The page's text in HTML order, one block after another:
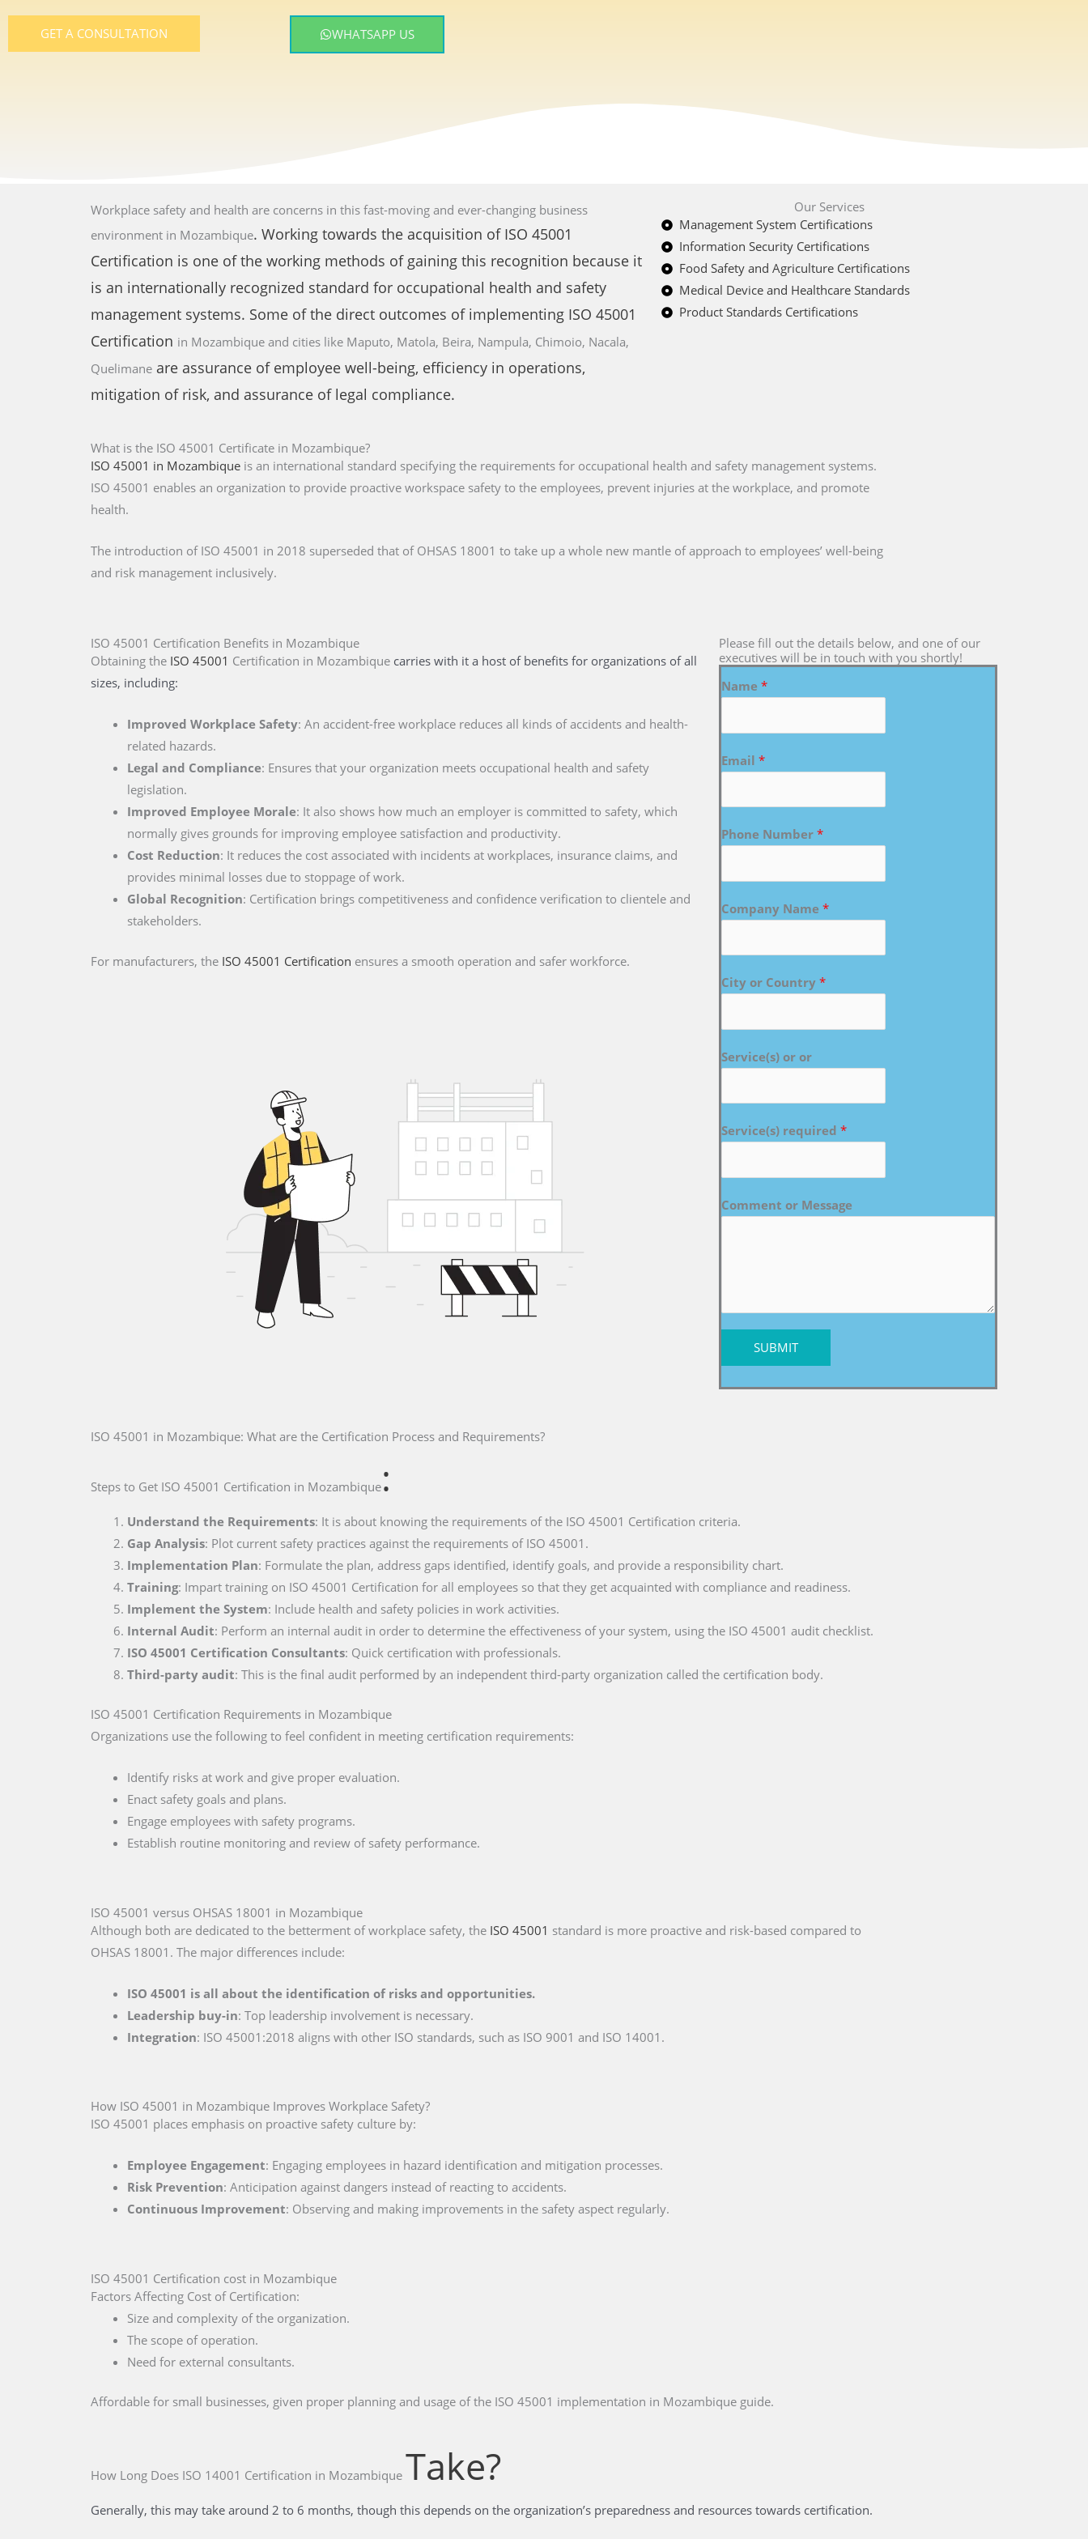
GET A CONSULTATION WHATSAPP US
Workplace safety and health are concerns in this fast-moving and ever-changing business
environment in Mozambique. Working towards the acquisition of ISO 45001
Certification is one of the working methods of gaining this recognition because it
is an internationally recognized standard for occupational health and safety
management systems. Some of the direct outcomes of implementing ISO 45001
Certification in Mozambique and cities like Maputo, Matola, Beira, Nampula, Chimoio, Nacala,
Quelimane are assurance of employee well-being, efficiency in operations,
mitigation of risk, and assurance of legal compliance.
Our Services
Management System Certifications
Information Security Certifications
Food Safety and Agriculture Certifications
Medical Device and Healthcare Standards
Product Standards Certifications
What is the ISO 45001 Certificate in Mozambique?
ISO 45001 in Mozambique is an international standard specifying the requirements for occupational health and safety management systems.
ISO 45001 enables an organization to provide proactive workspace safety to the employees, prevent injuries at the workplace, and promote
health.
The introduction of ISO 45001 in 2018 superseded that of OHSAS 18001 to take up a whole new mantle of approach to employees’ well-being
and risk management inclusively.
ISO 45001 Certification Benefits in Mozambique
Obtaining the ISO 45001 Certification in Mozambique carries with it a host of benefits for organizations of all
sizes, including:
Improved Workplace Safety: An accident-free workplace reduces all kinds of accidents and health-
related hazards.
Legal and Compliance: Ensures that your organization meets occupational health and safety
legislation.
Improved Employee Morale: It also shows how much an employer is committed to safety, which
normally gives grounds for improving employee satisfaction and productivity.
Cost Reduction: It reduces the cost associated with incidents at workplaces, insurance claims, and
provides minimal losses due to stoppage of work.
Global Recognition: Certification brings competitiveness and confidence verification to clientele and
stakeholders.
For manufacturers, the ISO 45001 Certification ensures a smooth operation and safer workforce.
Please fill out the details below, and one of our
executives will be in touch with you shortly!
Name *
Email *
Phone Number *
Company Name *
City or Country *
Service(s) or or
Service(s) required *
Comment or Message
SUBMIT
ISO 45001 in Mozambique: What are the Certification Process and Requirements?
Steps to Get ISO 45001 Certification in Mozambique:
Understand the Requirements: It is about knowing the requirements of the ISO 45001 Certification criteria.
Gap Analysis: Plot current safety practices against the requirements of ISO 45001.
Implementation Plan: Formulate the plan, address gaps identified, identify goals, and provide a responsibility chart.
Training: Impart training on ISO 45001 Certification for all employees so that they get acquainted with compliance and readiness.
Implement the System: Include health and safety policies in work activities.
Internal Audit: Perform an internal audit in order to determine the effectiveness of your system, using the ISO 45001 audit checklist.
ISO 45001 Certification Consultants: Quick certification with professionals.
Third-party audit: This is the final audit performed by an independent third-party organization called the certification body.
ISO 45001 Certification Requirements in Mozambique
Organizations use the following to feel confident in meeting certification requirements:
Identify risks at work and give proper evaluation.
Enact safety goals and plans.
Engage employees with safety programs.
Establish routine monitoring and review of safety performance.
ISO 45001 versus OHSAS 18001 in Mozambique
Although both are dedicated to the betterment of workplace safety, the ISO 45001 standard is more proactive and risk-based compared to
OHSAS 18001. The major differences include:
ISO 45001 is all about the identification of risks and opportunities.
Leadership buy-in: Top leadership involvement is necessary.
Integration: ISO 45001:2018 aligns with other ISO standards, such as ISO 9001 and ISO 14001.
How ISO 45001 in Mozambique Improves Workplace Safety?
ISO 45001 places emphasis on proactive safety culture by:
Employee Engagement: Engaging employees in hazard identification and mitigation processes.
Risk Prevention: Anticipation against dangers instead of reacting to accidents.
Continuous Improvement: Observing and making improvements in the safety aspect regularly.
ISO 45001 Certification cost in Mozambique
Factors Affecting Cost of Certification:
Size and complexity of the organization.
The scope of operation.
Need for external consultants.
Affordable for small businesses, given proper planning and usage of the ISO 45001 implementation in Mozambique guide.
How Long Does ISO 14001 Certification in Mozambique Take?
Generally, this may take around 2 to 6 months, though this depends on the organization’s preparedness and resources towards certification.